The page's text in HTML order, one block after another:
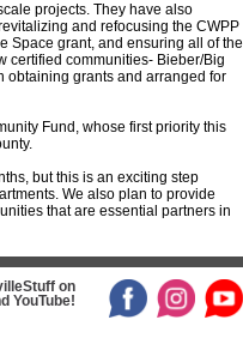
projects. They have also
and refocusing the CWPP
Space grant, and ensuring all of the
certified communities- Bieber/Big
obtaining grants and arranged for
Fund, whose first priority this
but this is an exciting step
We also plan to provide
that are essential partners in
on
YouTube!